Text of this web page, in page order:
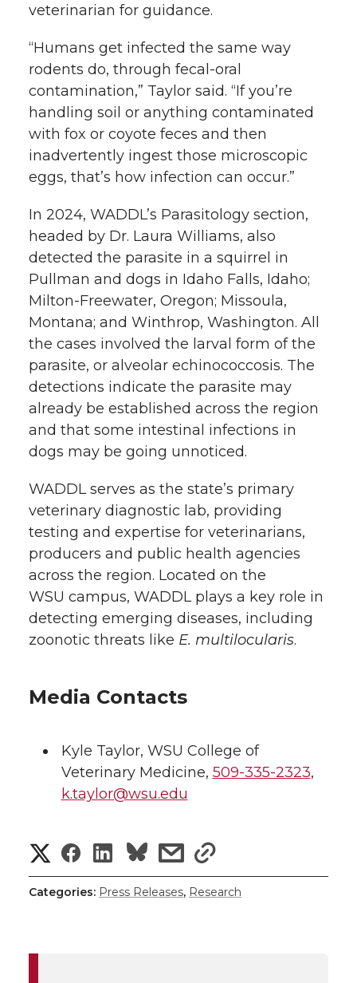
veterinarian for guidance.
“Humans get infected the same way
rodents do, through fecal-oral
contamination,” Taylor said. “If you’re
handling soil or anything contaminated
with fox or coyote feces and then
inadvertently ingest those microscopic
eggs, that’s how infection can occur.”
In 2024, WADDL’s Parasitology section,
headed by Dr. Laura Williams, also
detected the parasite in a squirrel in
Pullman and dogs in Idaho Falls, Idaho;
Milton-Freewater, Oregon; Missoula,
Montana; and Winthrop, Washington. All
the cases involved the larval form of the
parasite, or alveolar echinococcosis. The
detections indicate the parasite may
already be established across the region
and that some intestinal infections in
dogs may be going unnoticed.
WADDL serves as the state’s primary
veterinary diagnostic lab, providing
testing and expertise for veterinarians,
producers and public health agencies
across the region. Located on the
WSU campus, WADDL plays a key role in
detecting emerging diseases, including
zoonotic threats like E. multilocularis.
Media Contacts
Kyle Taylor, WSU College of
Veterinary Medicine, 509-335-2323,
k.taylor@wsu.edu
S
h
S
h
S
h
s
h
s
h
Categories: Press Releases, Research